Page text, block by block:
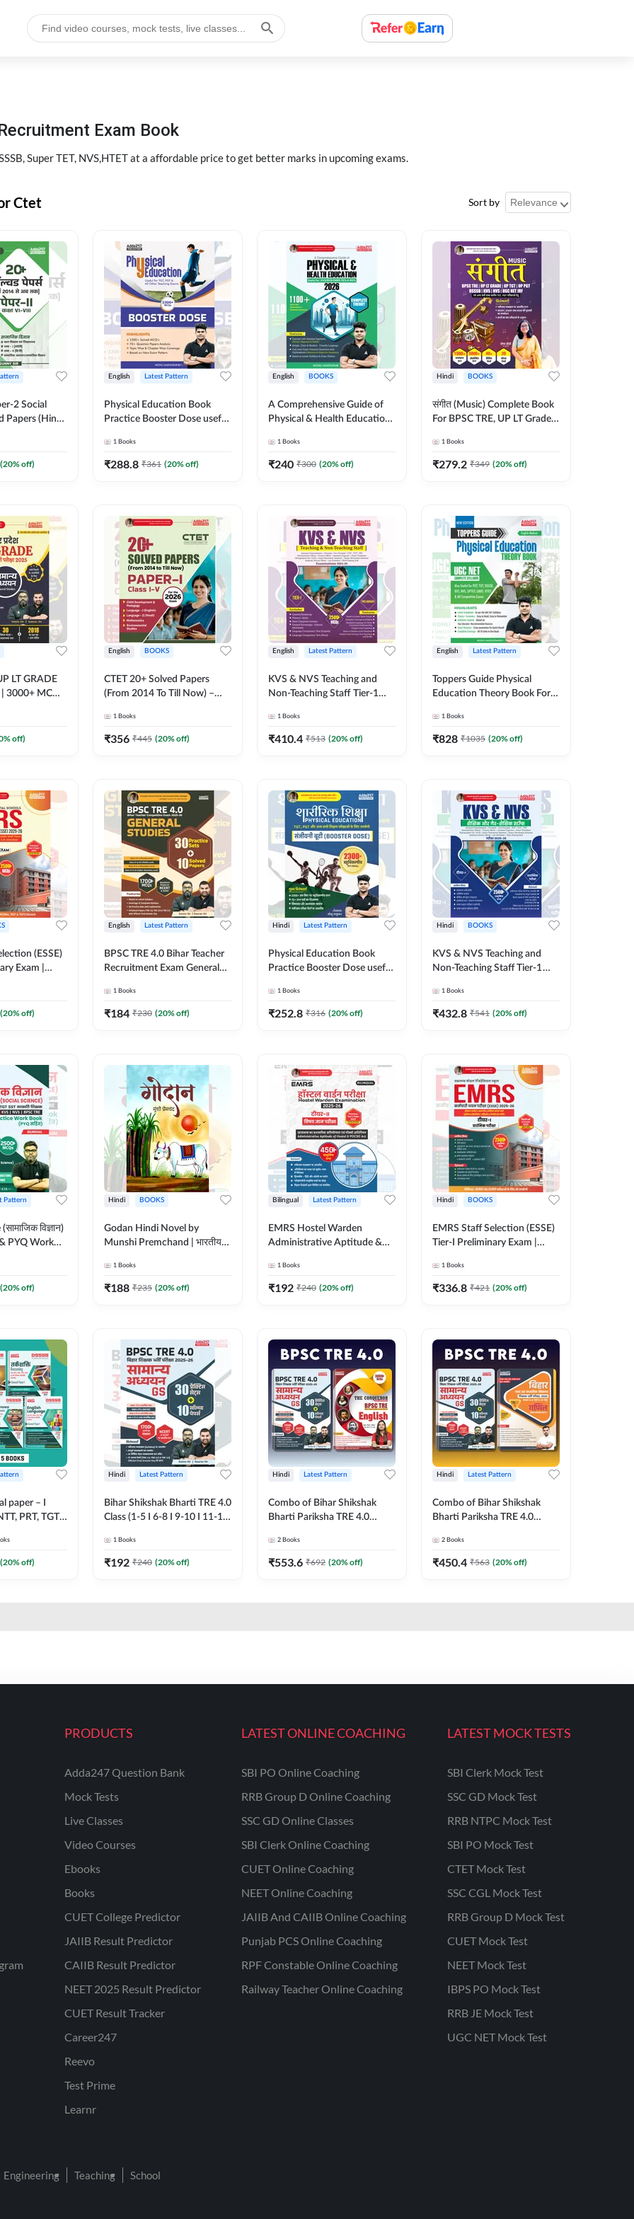
Exam Book
Super TET, NVS,HTET at a affordable price to get better marks in upcoming exams.
Ctet Sort by
2 Social
Papers (Hindi
(20% off)
English Latest Pattern
Physical Education Book
Practice Booster Dose useful
Teaching Exams | 2300+
MCQs (English Printed
1 Books
₹288.8 ₹361 (20% off)
English BOOKS
A Comprehensive Guide of
Physical & Health Education |
MCQs & Subjective
Questions (English Printed
1 Books
₹240 ₹300 (20% off)
Hindi BOOKS
संगीत (Music) Complete Book
For BPSC TRE, UP LT Grade,
JRF & Other TGT, PGT Exams
(Hindi Printed Edition) By
1 Books
₹279.2 ₹349 (20% off)
LT GRADE
| 3000+ MCQs
% off)
English BOOKS
CTET 20+ Solved Papers
(From 2014 To Till Now) –
Exam (English Printed
Edition) By Adda247
1 Books
₹356 ₹445 (20% off)
English Latest Pattern
KVS & NVS Teaching and
Non-Teaching Staff Tier-1
Book | 2500+ MCQs (English
Printed Edition) By Adda247
1 Books
₹410.4 ₹513 (20% off)
English Latest Pattern
Toppers Guide Physical
Education Theory Book For
(English Printed Edition) by
Adda247
1 Books
₹828 ₹1035 (20% off)
(ESSE)
Exam |
Adda247
(20% off)
English Latest Pattern
BPSC TRE 4.0 Bihar Teacher
Recruitment Exam General
(English Printed Edition) By
Adda247
1 Books
₹184 ₹230 (20% off)
Hindi Latest Pattern
Physical Education Book
Practice Booster Dose useful
Teaching Exams | 2300+
MCQs (Hindi Printed Edition)
1 Books
₹252.8 ₹316 (20% off)
Hindi BOOKS
KVS & NVS Teaching and
Non-Teaching Staff Tier-1
Book | 2500+ MCQs (Hindi
Printed Edition) By Adda247
1 Books
₹432.8 ₹541 (20% off)
Pattern
विज्ञान)
PYQ Work
Printed
(20% off)
Hindi BOOKS
Godan Hindi Novel by
Munshi Premchand | भारतीय
Printed Edition) By Adda247
1 Books
₹188 ₹235 (20% off)
Bilingual Latest Pattern
EMRS Hostel Warden
Administrative Aptitude &
(Bilingual Printed Edition) By
Adda247
1 Books
₹192 ₹240 (20% off)
Hindi BOOKS
EMRS Staff Selection (ESSE)
Tier-I Preliminary Exam |
Edition) Book By Adda247
1 Books
₹336.8 ₹421 (20% off)
paper – I
PRT, TGT,
Edition)
(20% off)
Hindi Latest Pattern
Bihar Shikshak Bharti TRE 4.0
Class (1-5 I 6-8 I 9-10 I 11-12)
book | 1700+ MCQs(Hindi
Printed Edition) by Adda247
1 Books
₹192 ₹240 (20% off)
Hindi Latest Pattern
Combo of Bihar Shikshak
Bharti Pariksha TRE 4.0
Conqueror English Book
(Hindi Printed Edition) By
2 Books
₹553.6 ₹692 (20% off)
Hindi Latest Pattern
Combo of Bihar Shikshak
Bharti Pariksha TRE 4.0
4.0 & 5.0 Maths Book (Hindi
Printed Edition) By Adda247
2 Books
₹450.4 ₹563 (20% off)
PRODUCTS
Adda247 Question Bank
Mock Tests
Live Classes
Video Courses
Ebooks
Books
CUET College Predictor
JAIIB Result Predictor
CAIIB Result Predictor
NEET 2025 Result Predictor
CUET Result Tracker
Career247
Reevo
Test Prime
Learnr
LATEST ONLINE COACHING
SBI PO Online Coaching
RRB Group D Online Coaching
SSC GD Online Classes
SBI Clerk Online Coaching
CUET Online Coaching
NEET Online Coaching
JAIIB And CAIIB Online Coaching
Punjab PCS Online Coaching
RPF Constable Online Coaching
Railway Teacher Online Coaching
LATEST MOCK TESTS
SBI Clerk Mock Test
SSC GD Mock Test
RRB NTPC Mock Test
SBI PO Mock Test
CTET Mock Test
SSC CGL Mock Test
RRB Group D Mock Test
CUET Mock Test
NEET Mock Test
IBPS PO Mock Test
RRB JE Mock Test
UGC NET Mock Test
Engineering Teaching School